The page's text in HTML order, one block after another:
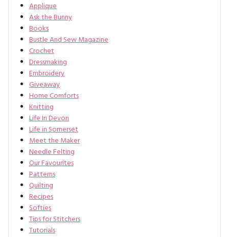
Applique
Ask the Bunny
Books
Bustle And Sew Magazine
Crochet
Dressmaking
Embroidery
Giveaway
Home Comforts
Knitting
Life In Devon
Life in Somerset
Meet the Maker
Needle Felting
Our Favourites
Patterns
Quilting
Recipes
Softies
Tips for Stitchers
Tutorials